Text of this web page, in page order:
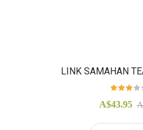
LINK SAMAHAN
Rating:
A$43.95